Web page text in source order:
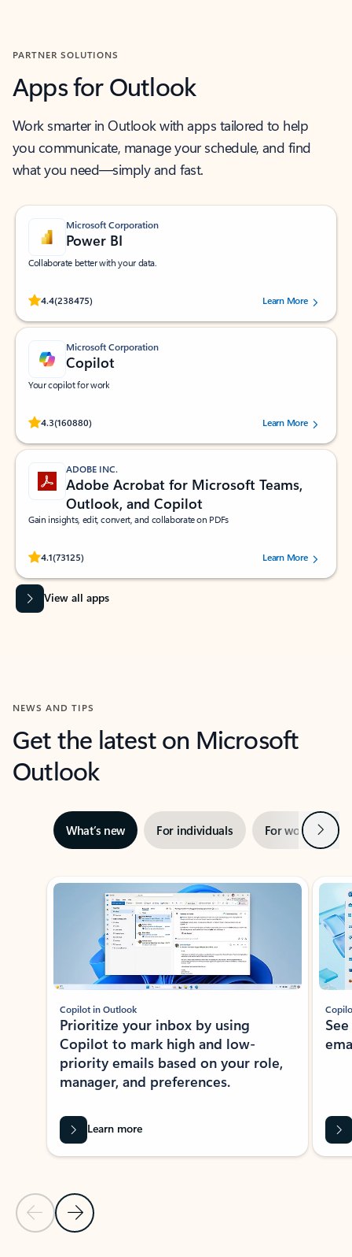
PARTNER SOLUTIONS
Apps for Outlook
Work smarter in Outlook with apps tailored to help
you communicate, manage your schedule, and find
what you need—simply and fast.
Microsoft Corporation
Power BI
Collaborate better with your data.
4.4(238475)
Rated (#=ratingAverage#) stars out of 5 stars, by 238475 users.
Learn More
Microsoft Corporation
Copilot
Your copilot for work
4.3(160880)
Rated (#=ratingAverage#) stars out of 5 stars, by 160880 users.Learn More
ADOBE INC.
Adobe Acrobat for Microsoft Teams,
Outlook, and Copilot
Gain insights, edit, convert, and collaborate on PDFs
4.1(73125)
Rated (#=ratingAverage#) stars out of 5 stars, by 73125 users.Learn More
View all apps
NEWS AND TIPS
Get the latest on Microsoft
Outlook
What’s new For individuals For work Next
Showing slide 1 of 3
Previous Slide
Next Slide
Copilot in Outlook
Prioritize your inbox by using
Copilot to mark high and low-
priority emails based on your role,
manager, and preferences.
Learn more